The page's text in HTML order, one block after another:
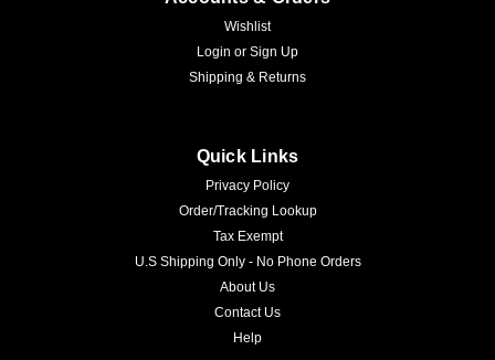
Wishlist
Login or Sign Up
Shipping & Returns
Quick Links
Privacy Policy
Order/Tracking Lookup
Tax Exempt
U.S Shipping Only - No Phone Orders
About Us
Contact Us
Help